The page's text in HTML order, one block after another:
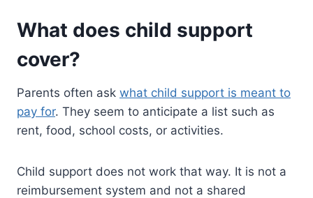
What does child support
cover?
Parents often ask what child support is meant to
pay for. They seem to anticipate a list such as
rent, food, school costs, or activities.
Child support does not work that way. It is not a
reimbursement system and not a shared